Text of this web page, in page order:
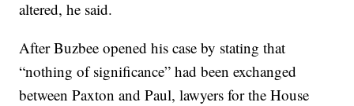
altered, he said.
After Buzbee opened his case by stating that
“nothing of significance” had been exchanged
between Paxton and Paul, lawyers for the House